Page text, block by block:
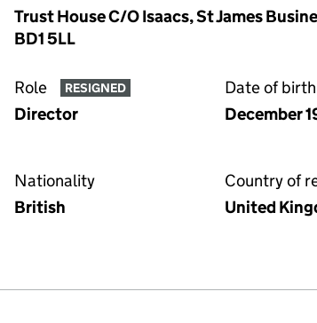
Trust House C/O Isaacs, St James
BD1 5LL
Role RESIGNED
Director
Date of birth
December
Nationality
British
Country of
United